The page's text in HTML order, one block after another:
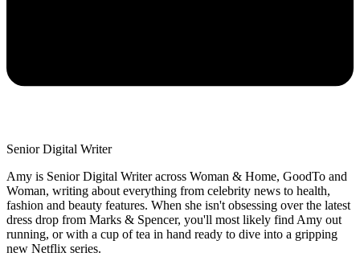
Senior Digital Writer
Amy is Senior Digital Writer across Woman & Home, GoodTo and
Woman, writing about everything from celebrity news to health,
fashion and beauty features. When she isn't obsessing over the latest
dress drop from Marks & Spencer, you'll most likely find Amy out
running, or with a cup of tea in hand ready to dive into a gripping
new Netflix series.